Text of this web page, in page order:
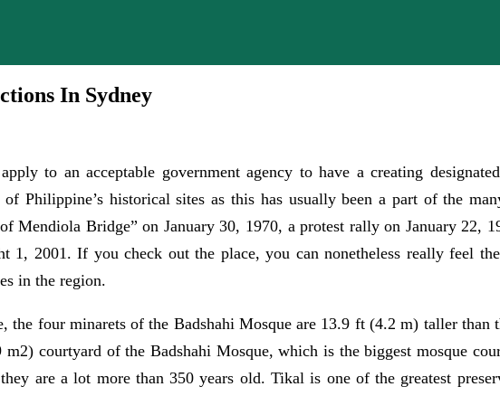
In Sydney
to an acceptable government agency to have a creating
Philippine’s historical sites as this has usually been a part of the
Mendiola Bridge” on January 30, 1970, a protest rally on January 22,
1, 2001. If you check out the place, you can nonetheless really feel
in the region.
the four minarets of the Badshahi Mosque are 13.9 ft (4.2 m) taller
courtyard of the Badshahi Mosque, which is the biggest mosque
are a lot more than 350 years old. Tikal is one of the greatest